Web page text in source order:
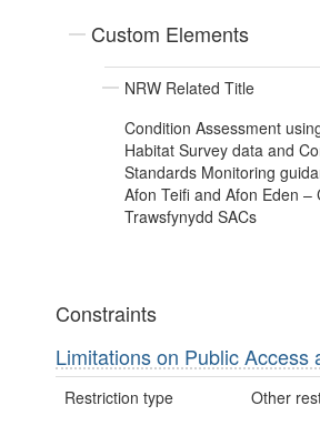
Custom Elements
NRW Related Title
Condition Assessment
Habitat Survey data and
Standards Monitoring
Afon Teifi and Afon Eden –
Trawsfynydd SACs
Constraints
Limitations on Public Access
Restriction type Other